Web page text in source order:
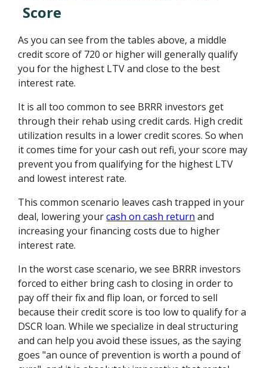
Score
As you can see from the tables above, a middle
credit score of 720 or higher will generally qualify
you for the highest LTV and close to the best
interest rate.
It is all too common to see BRRR investors get
through their rehab using credit cards. High credit
utilization results in a lower credit scores. So when
it comes time for your cash out refi, your score may
prevent you from qualifying for the highest LTV
and lowest interest rate.
This common scenario leaves cash trapped in your
deal, lowering yourcash on cash return and
increasing your financing costs due to higher
interest rate.
In the worst case scenario, we see BRRR investors
forced to either bring cash to closing in order to
pay off their fix and flip loan, or forced to sell
because their credit score is too low to qualify for a
DSCR loan. While we specialize in deal structuring
and can help you avoid these issues, as the saying
goes "an ounce of prevention is worth a pound of